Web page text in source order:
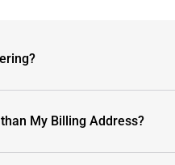
My Billing Address?